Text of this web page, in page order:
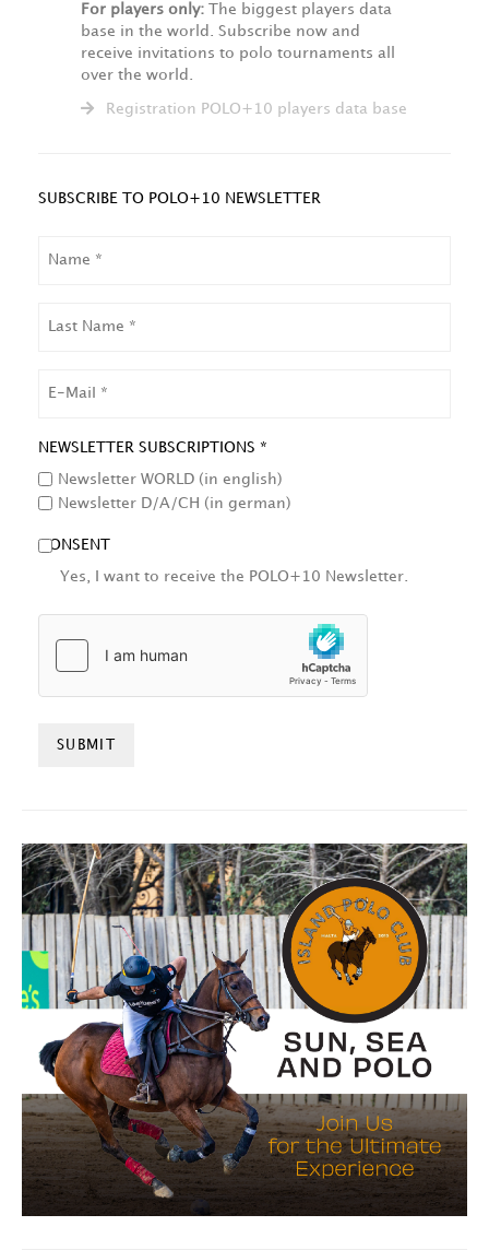
For players only: The biggest players data
base in the world. Subscribe now and
receive invitations to polo tournaments all
over the world.
Registration POLO+10 players data base
SUBSCRIBE TO POLO+10 NEWSLETTER
NAME
NEWSLETTER SUBSCRIPTIONS *
Newsletter WORLD (in english)
Newsletter D/A/CH (in german)
CONSENT
Yes, I want to receive the POLO+10 Newsletter.